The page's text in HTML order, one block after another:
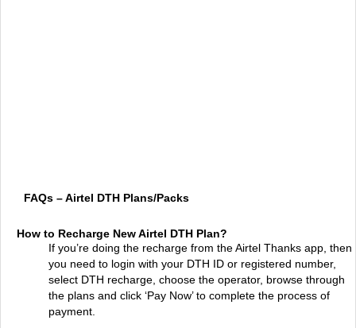
FAQs – Airtel DTH Plans/Packs
How to Recharge New Airtel DTH Plan?
If you’re doing the recharge from the Airtel Thanks app, then
you need to login with your DTH ID or registered number,
select DTH recharge, choose the operator, browse through
the plans and click ‘Pay Now’ to complete the process of
payment.